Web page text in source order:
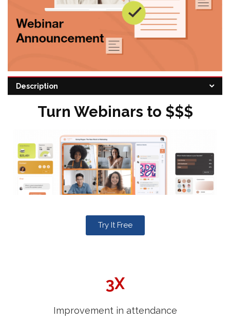
Categories:Marketing Automation
Description
Turn Webinars to $$$
Try It Free
3X
Improvement in attendance